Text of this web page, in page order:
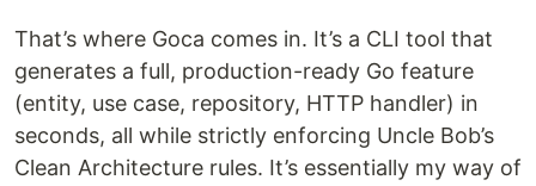
That’s where Goca comes in. It’s a CLI tool that
generates a full, production-ready Go feature
(entity, use case, repository, HTTP handler) in
seconds, all while strictly enforcing Uncle Bob’s
Clean Architecture rules. It’s essentially my way of